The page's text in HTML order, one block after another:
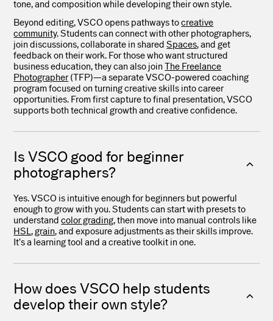
tone, and composition while developing their own style.
Beyond editing, VSCO opens pathways tocreative
community. Students can connect with other photographers,
join discussions, collaborate in sharedSpaces, and get
feedback on their work. For those who want structured
business education, they can also joinThe Freelance
Photographer(TFP)—a separate VSCO-powered coaching
program focused on turning creative skills into career
opportunities. From first capture to final presentation, VSCO
supports both technical growth and creative confidence.
Is VSCO good for beginner
photographers?
Yes. VSCO is intuitive enough for beginners but powerful
enough to grow with you. Students can start with presets to
understandcolor grading, then move into manual controls like
HSL,grain, and exposure adjustments as their skills improve.
It’s a learning tool and a creative toolkit in one.
How does VSCO help students
develop their own style?